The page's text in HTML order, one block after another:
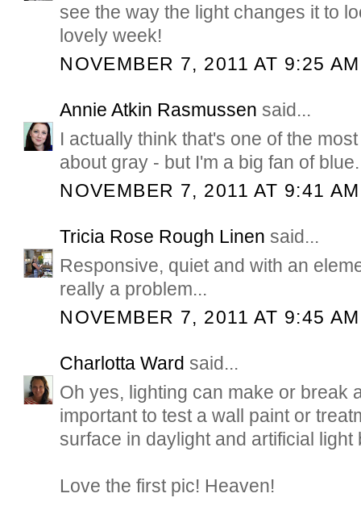
see the way the light changes it to
lovely week!
NOVEMBER 7, 2011 AT 9:25 AM
Annie Atkin Rasmussen said...
I actually think that's one of the
about gray - but I'm a big fan of blue.
NOVEMBER 7, 2011 AT 9:41 AM
Tricia Rose Rough Linen said...
Responsive, quiet and with an
really a problem...
NOVEMBER 7, 2011 AT 9:45 AM
Charlotta Ward said...
Oh yes, lighting can make or break
important to test a wall paint or
surface in daylight and artificial light
Love the first pic! Heaven!